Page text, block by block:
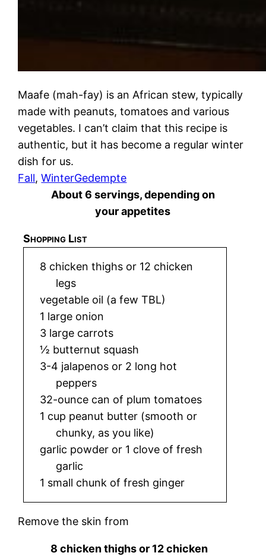
Maafe (mah-fay) is an African stew, typically
made with peanuts, tomatoes and various
vegetables. I can’t claim that this recipe is
authentic, but it has become a regular winter
dish for us.
Fall, WinterGedempte
About 6 servings, depending on
your appetites
Shopping List
8 chicken thighs or 12 chicken
legs
vegetable oil (a few TBL)
1 large onion
3 large carrots
½ butternut squash
3-4 jalapenos or 2 long hot
peppers
32-ounce can of plum tomatoes
1 cup peanut butter (smooth or
chunky, as you like)
garlic powder or 1 clove of fresh
garlic
1 small chunk of fresh ginger
Remove the skin from
8 chicken thighs or 12 chicken